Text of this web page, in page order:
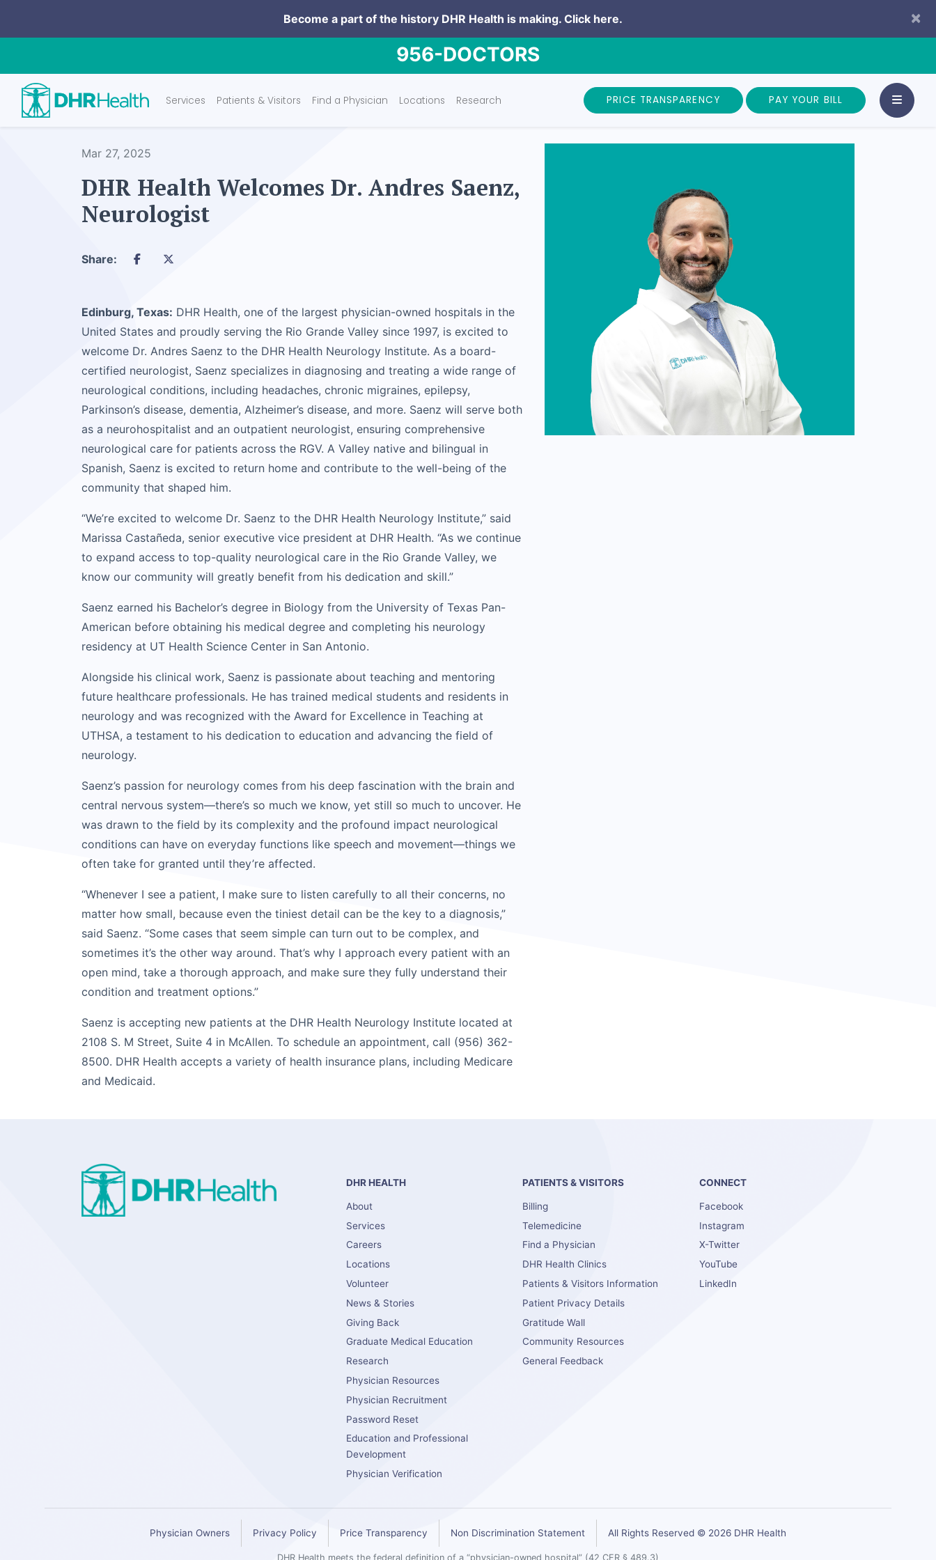
Become a part of the history DHR Health is making. Click here. ×
956-DOCTORS
Services Patients & Visitors Find a Physician Locations Research PRICE TRANSPARENCY PAY YOUR BILL
Mar 27, 2025
DHR Health Welcomes Dr. Andres Saenz,
Neurologist
Share:
Edinburg, Texas: DHR Health, one of the largest physician-owned hospitals in the
United States and proudly serving the Rio Grande Valley since 1997, is excited to
welcome Dr. Andres Saenz to the DHR Health Neurology Institute. As a board-
certified neurologist, Saenz specializes in diagnosing and treating a wide range of
neurological conditions, including headaches, chronic migraines, epilepsy,
Parkinson’s disease, dementia, Alzheimer’s disease, and more. Saenz will serve both
as a neurohospitalist and an outpatient neurologist, ensuring comprehensive
neurological care for patients across the RGV. A Valley native and bilingual in
Spanish, Saenz is excited to return home and contribute to the well-being of the
community that shaped him.
“We’re excited to welcome Dr. Saenz to the DHR Health Neurology Institute,” said
Marissa Castañeda, senior executive vice president at DHR Health. “As we continue
to expand access to top-quality neurological care in the Rio Grande Valley, we
know our community will greatly benefit from his dedication and skill.”
Saenz earned his Bachelor’s degree in Biology from the University of Texas Pan-
American before obtaining his medical degree and completing his neurology
residency at UT Health Science Center in San Antonio.
Alongside his clinical work, Saenz is passionate about teaching and mentoring
future healthcare professionals. He has trained medical students and residents in
neurology and was recognized with the Award for Excellence in Teaching at
UTHSA, a testament to his dedication to education and advancing the field of
neurology.
Saenz’s passion for neurology comes from his deep fascination with the brain and
central nervous system—there’s so much we know, yet still so much to uncover. He
was drawn to the field by its complexity and the profound impact neurological
conditions can have on everyday functions like speech and movement—things we
often take for granted until they’re affected.
“Whenever I see a patient, I make sure to listen carefully to all their concerns, no
matter how small, because even the tiniest detail can be the key to a diagnosis,”
said Saenz. “Some cases that seem simple can turn out to be complex, and
sometimes it’s the other way around. That’s why I approach every patient with an
open mind, take a thorough approach, and make sure they fully understand their
condition and treatment options.”
Saenz is accepting new patients at the DHR Health Neurology Institute located at
2108 S. M Street, Suite 4 in McAllen. To schedule an appointment, call (956) 362-
8500. DHR Health accepts a variety of health insurance plans, including Medicare
and Medicaid.
DHR HEALTH
About
Services
Careers
Locations
Volunteer
News & Stories
Giving Back
Graduate Medical Education
Research
Physician Resources
Physician Recruitment
Password Reset
Education and Professional
Development
Physician Verification
PATIENTS & VISITORS
Billing
Telemedicine
Find a Physician
DHR Health Clinics
Patients & Visitors Information
Patient Privacy Details
Gratitude Wall
Community Resources
General Feedback
CONNECT
Facebook
Instagram
X-Twitter
YouTube
LinkedIn
Physician Owners Privacy Policy Price Transparency Non Discrimination Statement All Rights Reserved © 2026 DHR Health
DHR Health meets the federal definition of a “physician-owned hospital” (42 CFR § 489.3)